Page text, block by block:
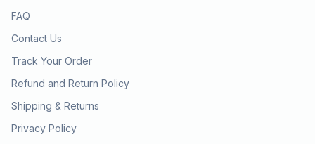
FAQ
Contact Us
Track Your Order
Refund and Return Policy
Shipping & Returns
Privacy Policy